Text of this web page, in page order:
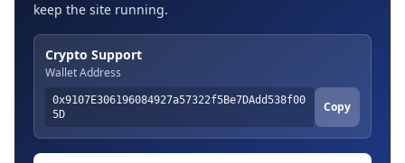
keep the site running.
Crypto Support
Wallet Address
0x9107E306196084927a57322f5Be7DAdd538f00
5D
Copy